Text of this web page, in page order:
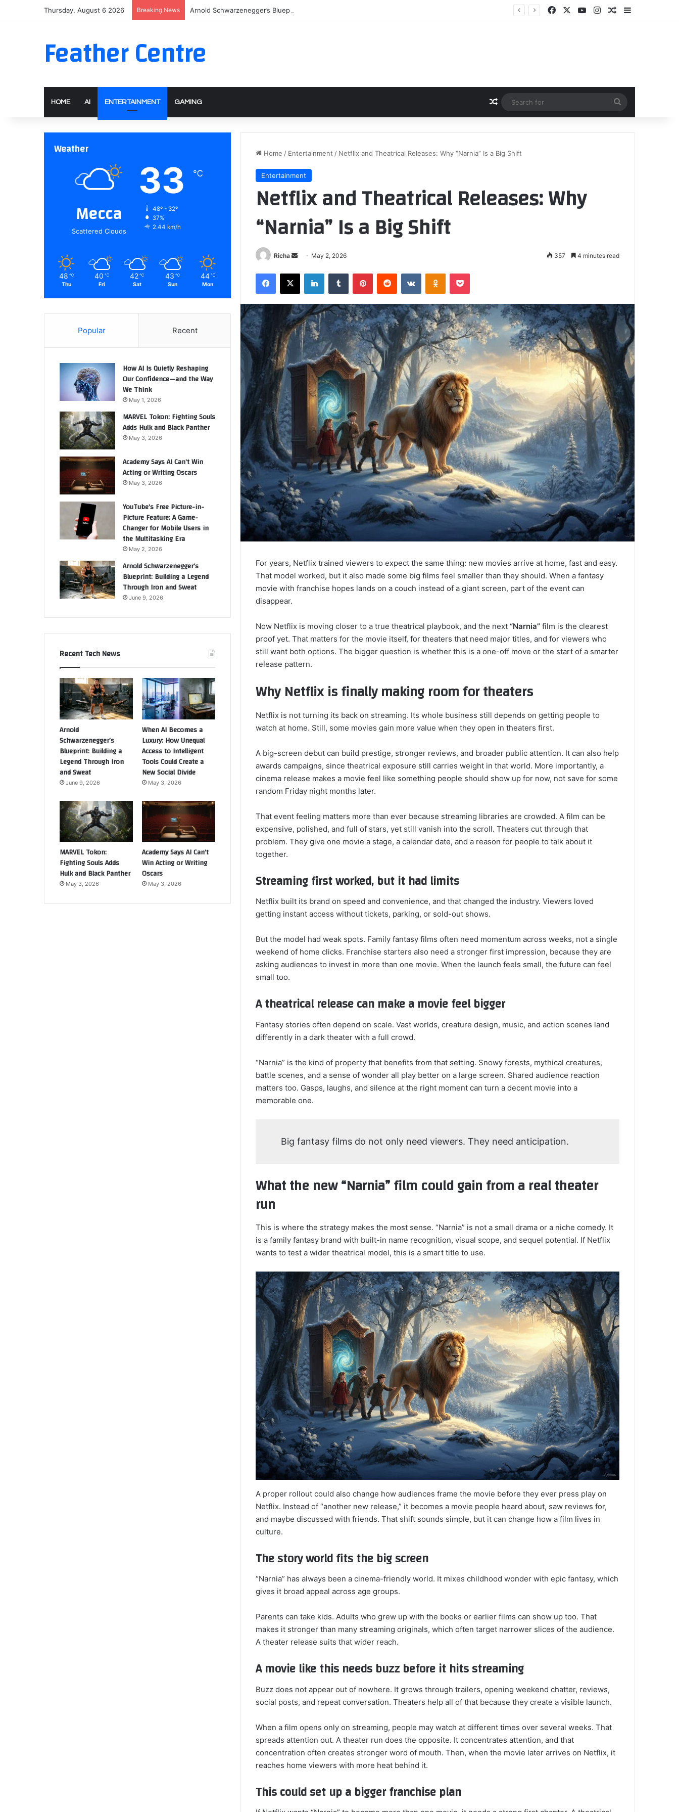
Thursday, August 6 2026 Breaking News Arnold Schwarzenegger’s Blueprint: Building a Legend Through Iron and Sweat FacebookYouTubeInstagramRandom Article
Sidebar
Feather Centre
HOME AI ENTERTAINMENT GAMING Random Article
for
Home / Entertainment / Netflix and Theatrical Releases: Why “Narnia” Is a Big Shift
Entertainment
Netflix and Theatrical Releases: Why
“Narnia” Is a Big Shift
Richa
Send
email
May 2, 2026 357 4 minutes read
Facebook
X LinkedInTumblr PinterestReddit VKontakteOdnoklassniki
Pocket
For years, Netflix trained viewers to expect the same thing: new movies arrive at home, fast and easy.
That model worked, but it also made some big films feel smaller than they should. When a fantasy
movie with franchise hopes lands on a couch instead of a giant screen, part of the event can
disappear.
Now Netflix is moving closer to a true theatrical playbook, and the next “Narnia” film is the clearest
proof yet. That matters for the movie itself, for theaters that need major titles, and for viewers who
still want both options. The bigger question is whether this is a one-off move or the start of a smarter
release pattern.
Why Netflix is finally making room for theaters
Netflix is not turning its back on streaming. Its whole business still depends on getting people to
watch at home. Still, some movies gain more value when they open in theaters first.
A big-screen debut can build prestige, stronger reviews, and broader public attention. It can also help
awards campaigns, since theatrical exposure still carries weight in that world. More importantly, a
cinema release makes a movie feel like something people should show up for now, not save for some
random Friday night months later.
That event feeling matters more than ever because streaming libraries are crowded. A film can be
expensive, polished, and full of stars, yet still vanish into the scroll. Theaters cut through that
problem. They give one movie a stage, a calendar date, and a reason for people to talk about it
together.
Streaming first worked, but it had limits
Netflix built its brand on speed and convenience, and that changed the industry. Viewers loved
getting instant access without tickets, parking, or sold-out shows.
But the model had weak spots. Family fantasy films often need momentum across weeks, not a single
weekend of home clicks. Franchise starters also need a stronger first impression, because they are
asking audiences to invest in more than one movie. When the launch feels small, the future can feel
small too.
A theatrical release can make a movie feel bigger
Fantasy stories often depend on scale. Vast worlds, creature design, music, and action scenes land
differently in a dark theater with a full crowd.
“Narnia” is the kind of property that benefits from that setting. Snowy forests, mythical creatures,
battle scenes, and a sense of wonder all play better on a large screen. Shared audience reaction
matters too. Gasps, laughs, and silence at the right moment can turn a decent movie into a
memorable one.
Big fantasy films do not only need viewers. They need anticipation.
What the new “Narnia” film could gain from a real theater
run
This is where the strategy makes the most sense. “Narnia” is not a small drama or a niche comedy. It
is a family fantasy brand with built-in name recognition, visual scope, and sequel potential. If Netflix
wants to test a wider theatrical model, this is a smart title to use.
A proper rollout could also change how audiences frame the movie before they ever press play on
Netflix. Instead of “another new release,” it becomes a movie people heard about, saw reviews for,
and maybe discussed with friends. That shift sounds simple, but it can change how a film lives in
culture.
The story world fits the big screen
“Narnia” has always been a cinema-friendly world. It mixes childhood wonder with epic fantasy, which
gives it broad appeal across age groups.
Parents can take kids. Adults who grew up with the books or earlier films can show up too. That
makes it stronger than many streaming originals, which often target narrower slices of the audience.
A theater release suits that wider reach.
A movie like this needs buzz before it hits streaming
Buzz does not appear out of nowhere. It grows through trailers, opening weekend chatter, reviews,
social posts, and repeat conversation. Theaters help all of that because they create a visible launch.
When a film opens only on streaming, people may watch at different times over several weeks. That
spreads attention out. A theater run does the opposite. It concentrates attention, and that
concentration often creates stronger word of mouth. Then, when the movie later arrives on Netflix, it
reaches home viewers with more heat behind it.
This could set up a bigger franchise plan
Weather
Mecca
Scattered Clouds
33 ℃
48º - 32º
37%
2.44 km/h
48 ℃
Thu
40 ℃
Fri
42 ℃
Sat
43 ℃
Sun
44 ℃
Mon
Popular Recent
How AI Is Quietly Reshaping
Our Confidence—and the Way
We Think
May 1, 2026
MARVEL Tokon: Fighting Souls
Adds Hulk and Black Panther
May 3, 2026
Academy Says AI Can’t Win
Acting or Writing Oscars
May 3, 2026
YouTube’s Free Picture-in-
Picture Feature: A Game-
Changer for Mobile Users in
the Multitasking Era
May 2, 2026
Arnold Schwarzenegger’s
Blueprint: Building a Legend
Through Iron and Sweat
June 9, 2026
Recent Tech News
Arnold
Schwarzenegger’s
Blueprint: Building a
Legend Through Iron
and Sweat
June 9, 2026
When AI Becomes a
Luxury: How Unequal
Access to Intelligent
Tools Could Create a
New Social Divide
May 3, 2026
MARVEL Tokon:
Fighting Souls Adds
Hulk and Black Panther
May 3, 2026
Academy Says AI Can’t
Win Acting or Writing
Oscars
May 3, 2026